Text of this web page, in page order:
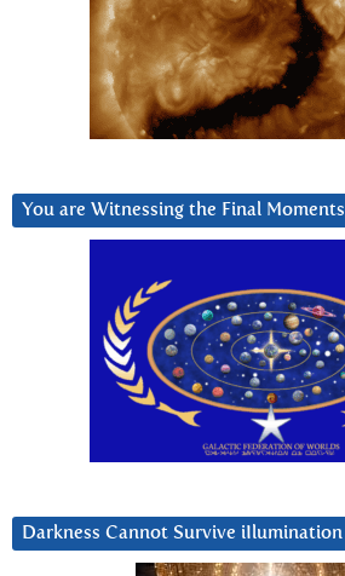
You are Witnessing the Final Moments
Darkness Cannot Survive iIlumination